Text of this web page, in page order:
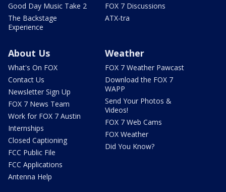
Good Day Music Take 2
The Backstage
Experience
FOX 7 Discussions
ATX-tra
About Us
What's On FOX
Contact Us
Newsletter Sign Up
FOX 7 News Team
Work for FOX 7 Austin
Internships
Closed Captioning
FCC Public File
FCC Applications
Antenna Help
Weather
FOX 7 Weather Pawcast
Download the FOX 7
WAPP
Send Your Photos &
Videos!
FOX 7 Web Cams
FOX Weather
Did You Know?